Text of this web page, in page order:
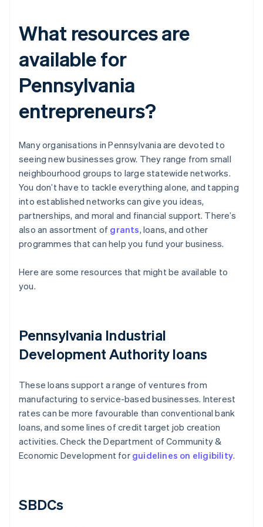
What resources are
available for
Pennsylvania
entrepreneurs?
Many organisations in Pennsylvania are devoted to
seeing new businesses grow. They range from small
neighbourhood groups to large statewide networks.
You don’t have to tackle everything alone, and tapping
into established networks can give you ideas,
partnerships, and moral and financial support. There’s
also an assortment of grants, loans, and other
programmes that can help you fund your business.
Here are some resources that might be available to
you.
Pennsylvania Industrial
Development Authority loans
These loans support a range of ventures from
manufacturing to service-based businesses. Interest
rates can be more favourable than conventional bank
loans, and some lines of credit target job creation
activities. Check the Department of Community &
Economic Development for guidelines on eligibility.
SBDCs